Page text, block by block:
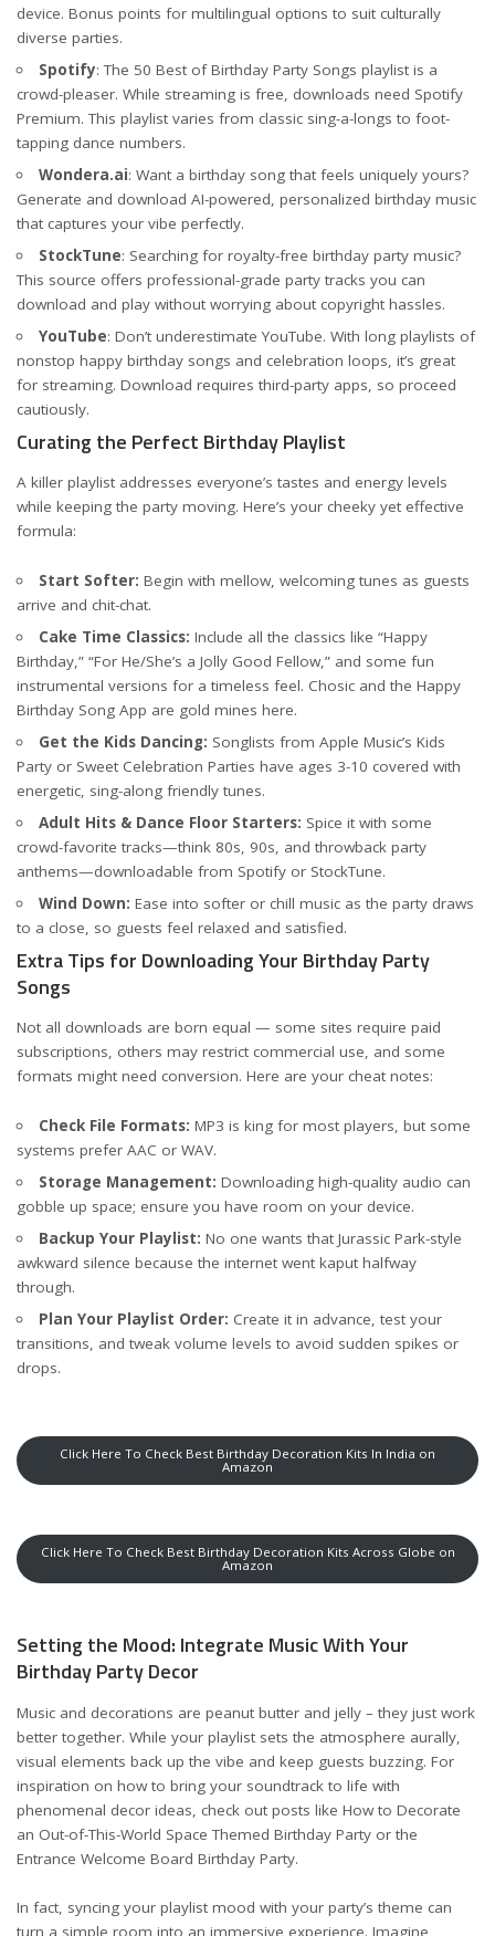
device. Bonus points for multilingual options to suit culturally
diverse parties.
Spotify: The 50 Best of Birthday Party Songs playlist is a
crowd-pleaser. While streaming is free, downloads need Spotify
Premium. This playlist varies from classic sing-a-longs to foot-
tapping dance numbers.
Wondera.ai: Want a birthday song that feels uniquely yours?
Generate and download AI-powered, personalized birthday music
that captures your vibe perfectly.
StockTune: Searching for royalty-free birthday party music?
This source offers professional-grade party tracks you can
download and play without worrying about copyright hassles.
YouTube: Don’t underestimate YouTube. With long playlists of
nonstop happy birthday songs and celebration loops, it’s great
for streaming. Download requires third-party apps, so proceed
cautiously.
Curating the Perfect Birthday Playlist
A killer playlist addresses everyone’s tastes and energy levels
while keeping the party moving. Here’s your cheeky yet effective
formula:
Start Softer: Begin with mellow, welcoming tunes as guests
arrive and chit-chat.
Cake Time Classics: Include all the classics like “Happy
Birthday,” “For He/She’s a Jolly Good Fellow,” and some fun
instrumental versions for a timeless feel. Chosic and the Happy
Birthday Song App are gold mines here.
Get the Kids Dancing: Songlists from Apple Music’s Kids
Party or Sweet Celebration Parties have ages 3-10 covered with
energetic, sing-along friendly tunes.
Adult Hits & Dance Floor Starters: Spice it with some
crowd-favorite tracks—think 80s, 90s, and throwback party
anthems—downloadable from Spotify or StockTune.
Wind Down: Ease into softer or chill music as the party draws
to a close, so guests feel relaxed and satisfied.
Extra Tips for Downloading Your Birthday Party
Songs
Not all downloads are born equal — some sites require paid
subscriptions, others may restrict commercial use, and some
formats might need conversion. Here are your cheat notes:
Check File Formats: MP3 is king for most players, but some
systems prefer AAC or WAV.
Storage Management: Downloading high-quality audio can
gobble up space; ensure you have room on your device.
Backup Your Playlist: No one wants that Jurassic Park-style
awkward silence because the internet went kaput halfway
through.
Plan Your Playlist Order: Create it in advance, test your
transitions, and tweak volume levels to avoid sudden spikes or
drops.
Click Here To Check Best Birthday Decoration Kits In India on
Amazon
Click Here To Check Best Birthday Decoration Kits Across Globe on
Amazon
Setting the Mood: Integrate Music With Your
Birthday Party Decor
Music and decorations are peanut butter and jelly – they just work
better together. While your playlist sets the atmosphere aurally,
visual elements back up the vibe and keep guests buzzing. For
inspiration on how to bring your soundtrack to life with
phenomenal decor ideas, check out posts like How to Decorate
an Out-of-This-World Space Themed Birthday Party or the
Entrance Welcome Board Birthday Party.
In fact, syncing your playlist mood with your party’s theme can
turn a simple room into an immersive experience. Imagine